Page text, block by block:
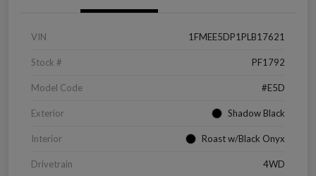
VIN 1FMEE5DP1PLB17621
Stock # PF1792
Model Code #E5D
Exterior Shadow Black
Interior Roast w/Black Onyx
Drivetrain 4WD